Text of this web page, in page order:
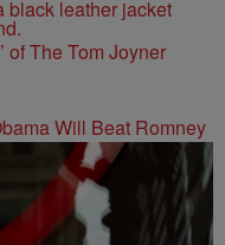
of The Tom Joyner
Will Beat Romney